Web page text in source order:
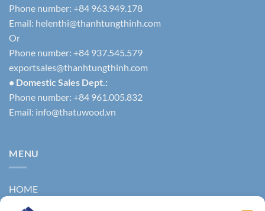
Phone number: +84 963.949.178
Email: helenthi@thanhtungthinh.com
Or
Phone number: +84 937.545.579
exportsales@thanhtungthinh.com
• Domestic Sales Dept.:
Phone number: +84 961.005.832
Email: info@thatuwood.vn
MENU
HOME